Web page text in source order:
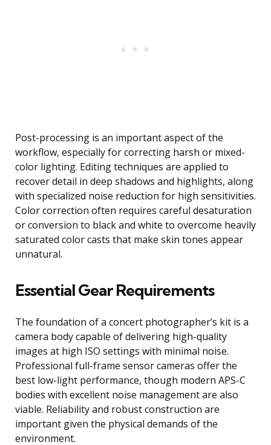
Post-processing is an important aspect of the
workflow, especially for correcting harsh or mixed-
color lighting. Editing techniques are applied to
recover detail in deep shadows and highlights, along
with specialized noise reduction for high sensitivities.
Color correction often requires careful desaturation
or conversion to black and white to overcome heavily
saturated color casts that make skin tones appear
unnatural.
Essential Gear Requirements
The foundation of a concert photographer’s kit is a
camera body capable of delivering high-quality
images at high ISO settings with minimal noise.
Professional full-frame sensor cameras offer the
best low-light performance, though modern APS-C
bodies with excellent noise management are also
viable. Reliability and robust construction are
important given the physical demands of the
environment.